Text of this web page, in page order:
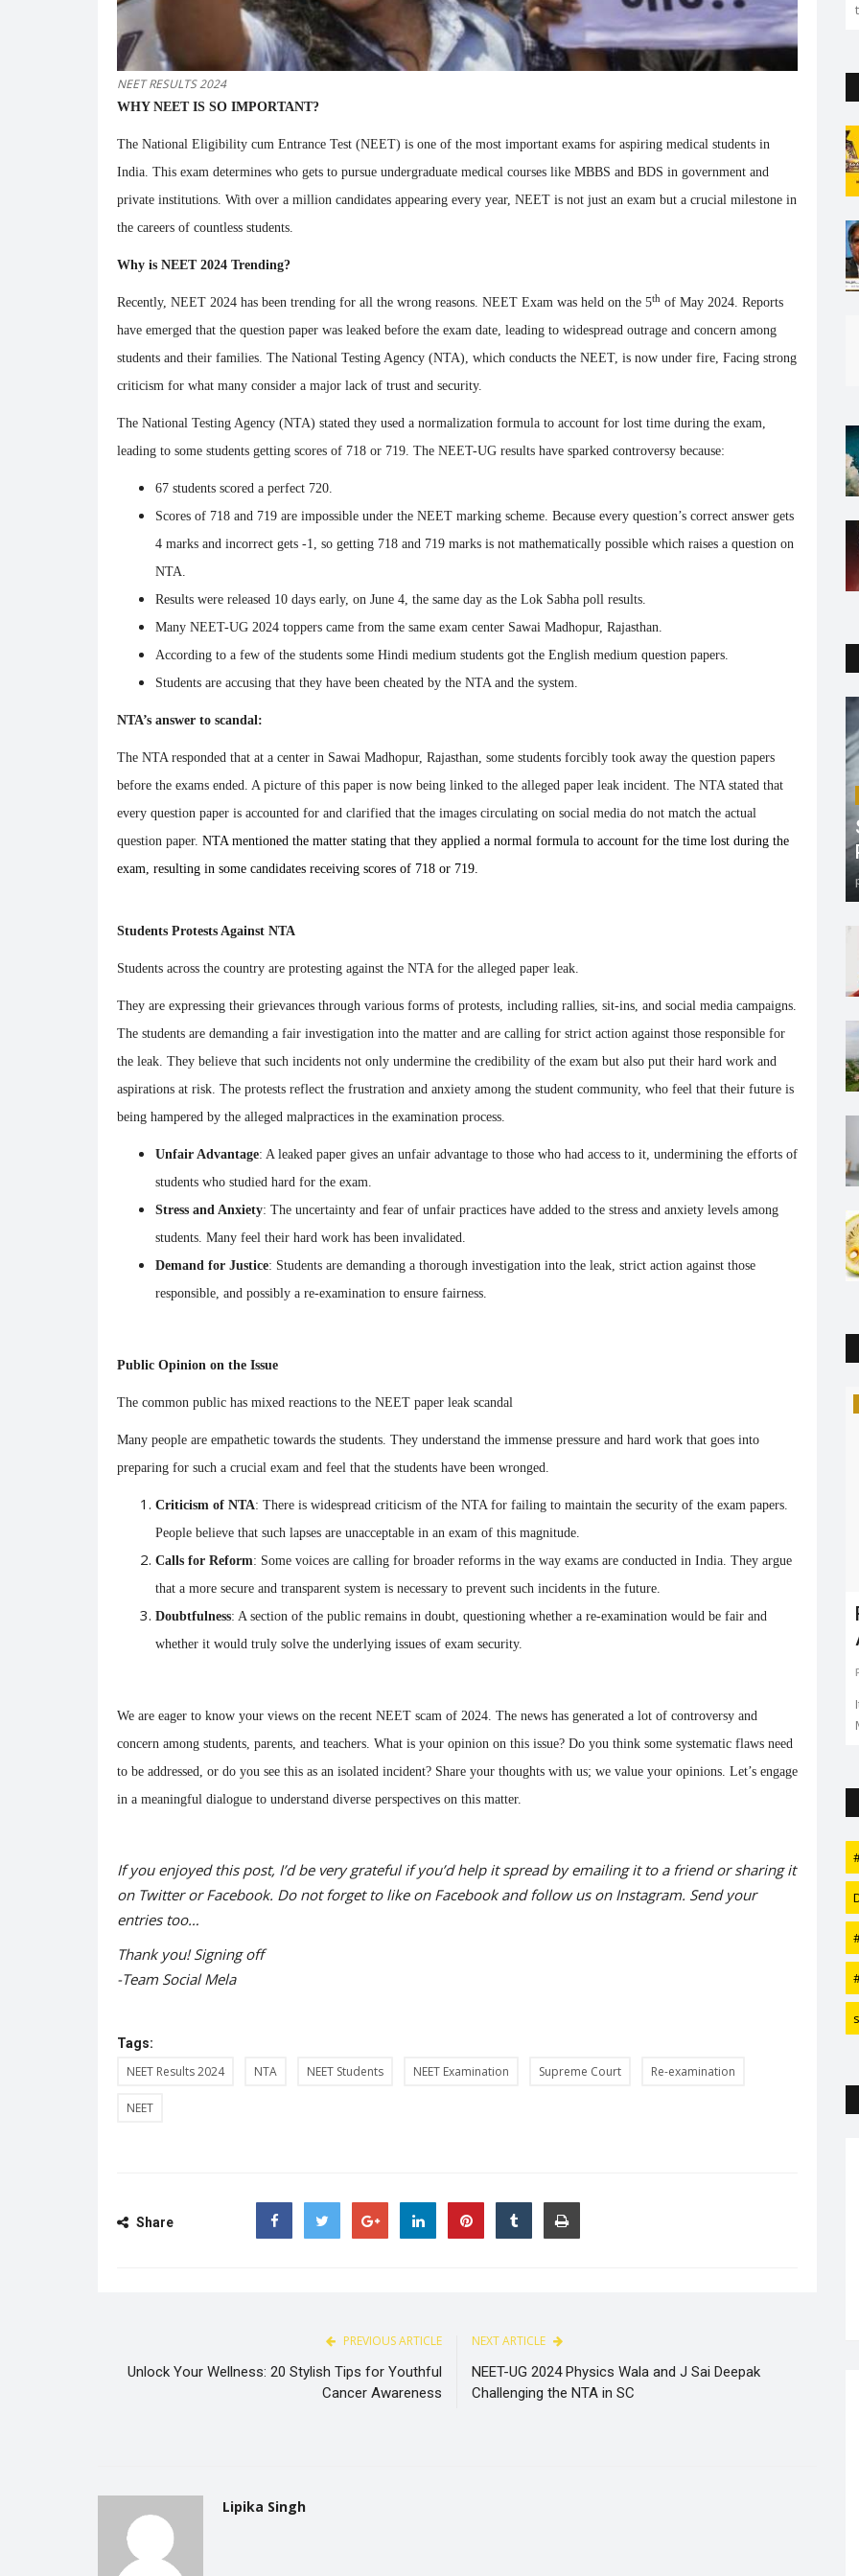
NEET RESULTS 2024
WHY NEET IS SO IMPORTANT?
The National Eligibility cum Entrance Test (NEET) is one of the most important exams for aspiring medical students in
India. This exam determines who gets to pursue undergraduate medical courses like MBBS and BDS in government and
private institutions. With over a million candidates appearing every year, NEET is not just an exam but a crucial milestone in
the careers of countless students.
Why is NEET 2024 Trending?
Recently, NEET 2024 has been trending for all the wrong reasons. NEET Exam was held on the 5th of May 2024. Reports
have emerged that the question paper was leaked before the exam date, leading to widespread outrage and concern among
students and their families. The National Testing Agency (NTA), which conducts the NEET, is now under fire, Facing strong
criticism for what many consider a major lack of trust and security.
The National Testing Agency (NTA) stated they used a normalization formula to account for lost time during the exam,
leading to some students getting scores of 718 or 719. The NEET-UG results have sparked controversy because:
67 students scored a perfect 720.
Scores of 718 and 719 are impossible under the NEET marking scheme. Because every question’s correct answer gets
4 marks and incorrect gets -1, so getting 718 and 719 marks is not mathematically possible which raises a question on
NTA.
Results were released 10 days early, on June 4, the same day as the Lok Sabha poll results.
Many NEET-UG 2024 toppers came from the same exam center Sawai Madhopur, Rajasthan.
According to a few of the students some Hindi medium students got the English medium question papers.
Students are accusing that they have been cheated by the NTA and the system.
NTA’s answer to scandal:
The NTA responded that at a center in Sawai Madhopur, Rajasthan, some students forcibly took away the question papers
before the exams ended. A picture of this paper is now being linked to the alleged paper leak incident. The NTA stated that
every question paper is accounted for and clarified that the images circulating on social media do not match the actual
question paper. NTA mentioned the matter stating that they applied a normal formula to account for the time lost during the
exam, resulting in some candidates receiving scores of 718 or 719.
Students Protests Against NTA
Students across the country are protesting against the NTA for the alleged paper leak.
They are expressing their grievances through various forms of protests, including rallies, sit-ins, and social media campaigns.
The students are demanding a fair investigation into the matter and are calling for strict action against those responsible for
the leak. They believe that such incidents not only undermine the credibility of the exam but also put their hard work and
aspirations at risk. The protests reflect the frustration and anxiety among the student community, who feel that their future is
being hampered by the alleged malpractices in the examination process.
Unfair Advantage: A leaked paper gives an unfair advantage to those who had access to it, undermining the efforts of
students who studied hard for the exam.
Stress and Anxiety: The uncertainty and fear of unfair practices have added to the stress and anxiety levels among
students. Many feel their hard work has been invalidated.
Demand for Justice: Students are demanding a thorough investigation into the leak, strict action against those
responsible, and possibly a re-examination to ensure fairness.
Public Opinion on the Issue
The common public has mixed reactions to the NEET paper leak scandal
Many people are empathetic towards the students. They understand the immense pressure and hard work that goes into
preparing for such a crucial exam and feel that the students have been wronged.
Criticism of NTA: There is widespread criticism of the NTA for failing to maintain the security of the exam papers.
People believe that such lapses are unacceptable in an exam of this magnitude.
Calls for Reform: Some voices are calling for broader reforms in the way exams are conducted in India. They argue
that a more secure and transparent system is necessary to prevent such incidents in the future.
Doubtfulness: A section of the public remains in doubt, questioning whether a re-examination would be fair and
whether it would truly solve the underlying issues of exam security.
We are eager to know your views on the recent NEET scam of 2024. The news has generated a lot of controversy and
concern among students, parents, and teachers. What is your opinion on this issue? Do you think some systematic flaws need
to be addressed, or do you see this as an isolated incident? Share your thoughts with us; we value your opinions. Let’s engage
in a meaningful dialogue to understand diverse perspectives on this matter.
If you enjoyed this post, I’d be very grateful if you’d help it spread by emailing it to a friend or sharing it
on Twitter or Facebook. Do not forget to like on Facebookand follow us on Instagram. Send your
entries too…
Thank you! Signing off
-Team Social Mela
Tags:
NEET Results 2024 NTA NEET Students NEET Examination Supreme Court Re-examination
NEET
Share
PREVIOUS ARTICLE
Unlock Your Wellness: 20 Stylish Tips for Youthful
Cancer Awareness
NEXT ARTICLE
NEET-UG 2024 Physics Wala and J Sai Deepak
Challenging the NTA in SC
Lipika Singh
the capital. But so far...
Trending
The fall of the Indian currency and its
Impact.
Robert Downey Jr.: From a Drug
Addict to Iron Man
Man akka Robert Downey...